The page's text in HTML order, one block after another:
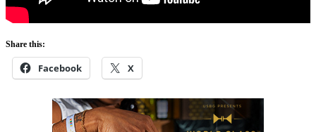
Share this:
Facebook X